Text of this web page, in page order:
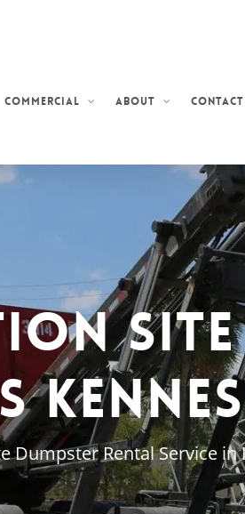
Commercial About Contact
Site
Dumpster Rental Service in